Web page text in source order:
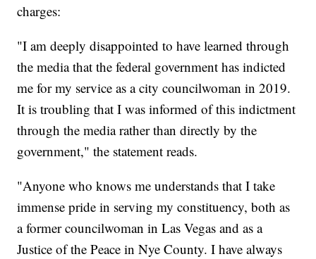
charges:
"I am deeply disappointed to have learned through
the media that the federal government has indicted
me for my service as a city councilwoman in 2019.
It is troubling that I was informed of this indictment
through the media rather than directly by the
government," the statement reads.
"Anyone who knows me understands that I take
immense pride in serving my constituency, both as
a former councilwoman in Las Vegas and as a
Justice of the Peace in Nye County. I have always